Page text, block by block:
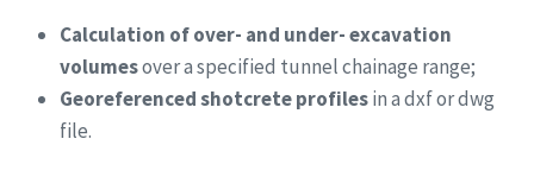
Calculation of over- and under- excavation
volumesover a specified tunnel chainage range;
Georeferenced shotcrete profilesin a dxf or dwg
file.